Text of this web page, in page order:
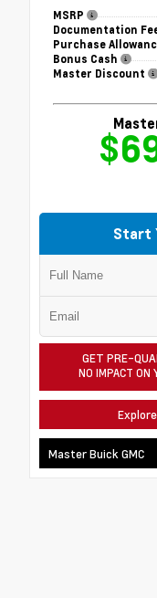
MSRP
Documentation
Purchase
Bonus Cash
Master Discount
Start
GET PRE-
NO IMPACT ON
Master Buick GMC